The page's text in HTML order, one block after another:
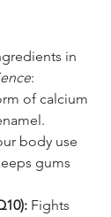
in
:
of calcium
body use
gums
Fights